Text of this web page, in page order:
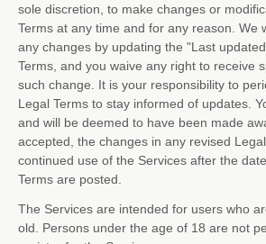
sole discretion, to make changes or
Terms at any time and for any reason .
any changes by updating the "Last
Terms, and you waive any right to receive
such change. It is your responsibility to
Legal Terms to stay informed of updates.
and will be deemed to have been made
accepted, the changes in any revised
continued use of the Services after the
Terms are posted.
The Services are intended for users who
old. Persons under the age of 18 are not